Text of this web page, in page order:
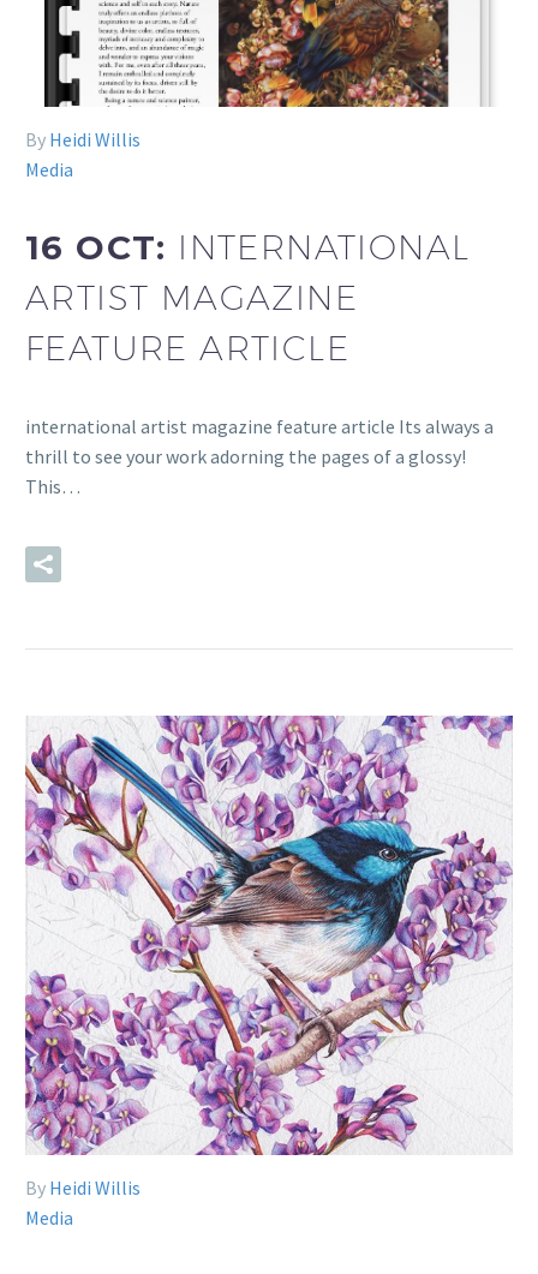
By Heidi Willis
Media
16 OCT: INTERNATIONAL
ARTIST MAGAZINE
FEATURE ARTICLE
international artist magazine feature article Its always a
thrill to see your work adorning the pages of a glossy!
This…
By Heidi Willis
Media